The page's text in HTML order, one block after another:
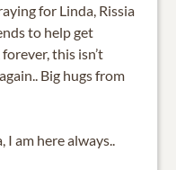
for Linda, Rissia
to help get
this isn’t
Big hugs from
I am here always..